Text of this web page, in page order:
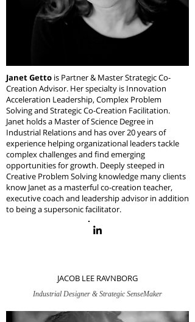
Janet Getto is Partner & Master Strategic Co-
Creation Advisor. Her specialty is Innovation
Acceleration Leadership, Complex Problem
Solving and Strategic Co-Creation Facilitation.
Janet holds a Master of Science Degree in
Industrial Relations and has over 20 years of
experience helping organizational leaders tackle
complex challenges and find emerging
opportunities for growth. Deeply steeped in
Creative Problem Solving knowledge many clients
know Janet as a masterful co-creation teacher,
executive coach and leadership advisor in addition
to being a supersonic facilitator.
JACOB LEE RAVNBORG
Industrial Designer & Strategic SenseMaker